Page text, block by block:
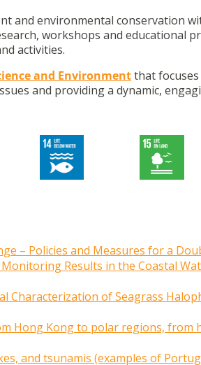
and environmental conservation
workshops and educational
activities.
and Environmentthat
and providing a dynamic,
– Policies and Measures for a
Monitoring Results in the Coastal
Characterization of Seagrass
Hong Kong to polar regions, from
and tsunamis (examples of